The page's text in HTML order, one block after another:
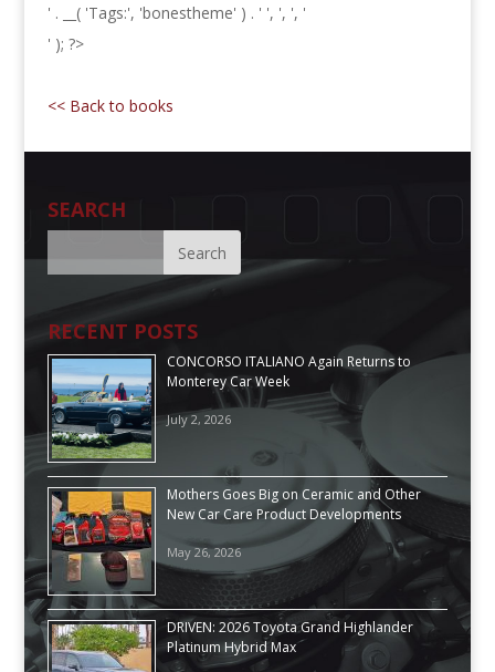
' . __( 'Tags:', 'bonestheme' ) . ' ', ', ', '
' ); ?>
<< Back to books
SEARCH
RECENT POSTS
CONCORSO ITALIANO Again Returns to
Monterey Car Week
July 2, 2026
Mothers Goes Big on Ceramic and Other
New Car Care Product Developments
May 26, 2026
DRIVEN: 2026 Toyota Grand Highlander
Platinum Hybrid Max